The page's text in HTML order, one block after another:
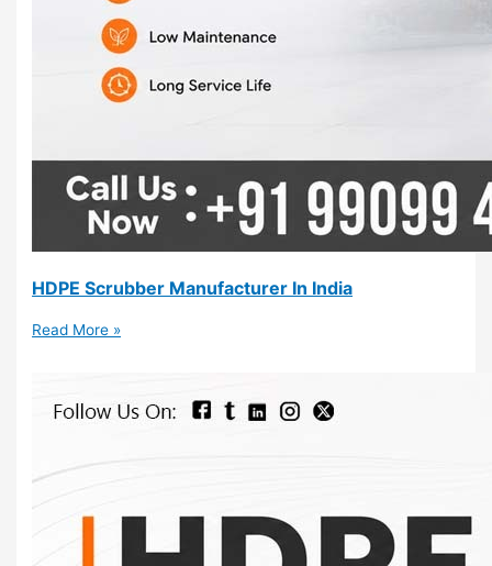
HDPE Scrubber Manufacturer In India
Read More »